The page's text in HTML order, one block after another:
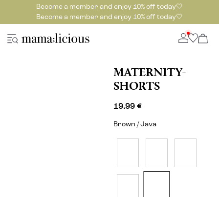
Become a member and enjoy 10% off today🤍
Become a member and enjoy 10% off today🤍
MATERNITY-
SHORTS
19.99 €
Brown / Java